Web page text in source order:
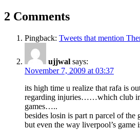
2 Comments
Pingback: Tweets that mention
ujjwal says:
November 7, 2009 at 03:37
its high time u realize that rafa is
regarding injuries……which club
games…..
besides losin is part n parcel of the
but even the way liverpool’s